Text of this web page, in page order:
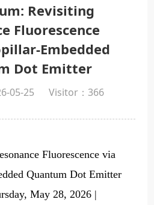
Revisiting
Fluorescence
Embedded
Dot Emitter
05-25 Visitor： 366
Fluorescence via
Quantum Dot Emitter
May 28, 2026 |